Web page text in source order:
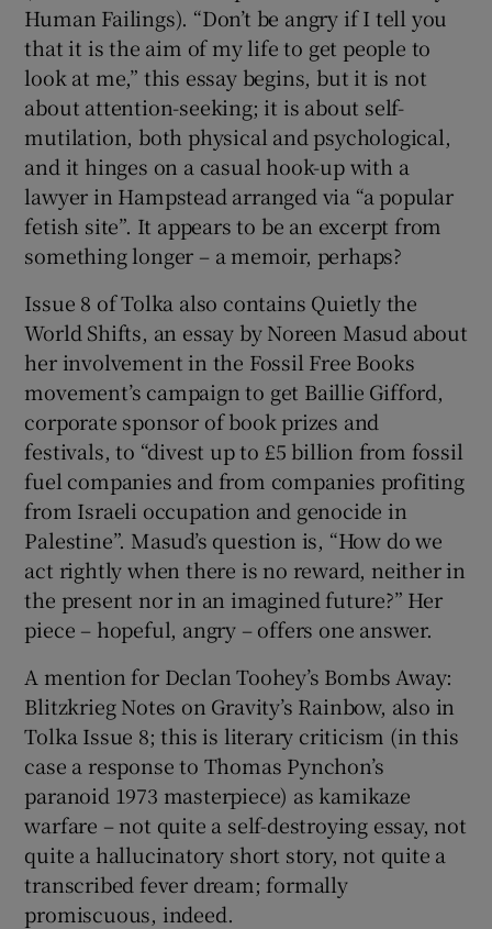
Human Failings). “Don’t be angry if I tell you
that it is the aim of my life to get people to
look at me,” this essay begins, but it is not
about attention-seeking; it is about self-
mutilation, both physical and psychological,
and it hinges on a casual hook-up with a
lawyer in Hampstead arranged via “a popular
fetish site”. It appears to be an excerpt from
something longer – a memoir, perhaps?
Issue 8 of Tolka also contains Quietly the
World Shifts, an essay by Noreen Masud about
her involvement in the Fossil Free Books
movement’s campaign to get Baillie Gifford,
corporate sponsor of book prizes and
festivals, to “divest up to £5 billion from fossil
fuel companies and from companies profiting
from Israeli occupation and genocide in
Palestine”. Masud’s question is, “How do we
act rightly when there is no reward, neither in
the present nor in an imagined future?” Her
piece – hopeful, angry – offers one answer.
A mention for Declan Toohey’s Bombs Away:
Blitzkrieg Notes on Gravity’s Rainbow, also in
Tolka Issue 8; this is literary criticism (in this
case a response to Thomas Pynchon’s
paranoid 1973 masterpiece) as kamikaze
warfare – not quite a self-destroying essay, not
quite a hallucinatory short story, not quite a
transcribed fever dream; formally
promiscuous, indeed.